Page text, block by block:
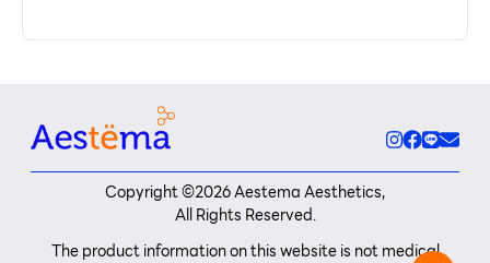
Copyright ©2026Aestema Aesthetics,
All Rights Reserved.
The product information on this website is not medical